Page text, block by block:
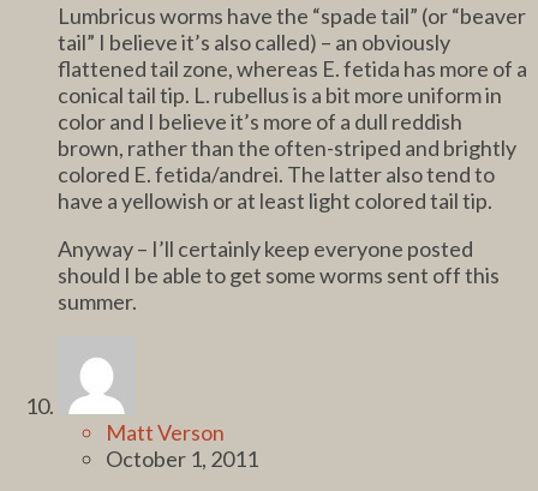
Lumbricus worms have the “spade tail” (or “beaver
tail” I believe it’s also called) – an obviously
flattened tail zone, whereas E. fetida has more of a
conical tail tip. L. rubellus is a bit more uniform in
color and I believe it’s more of a dull reddish
brown, rather than the often-striped and brightly
colored E. fetida/andrei. The latter also tend to
have a yellowish or at least light colored tail tip.
Anyway – I’ll certainly keep everyone posted
should I be able to get some worms sent off this
summer.
Matt Verson
October 1, 2011